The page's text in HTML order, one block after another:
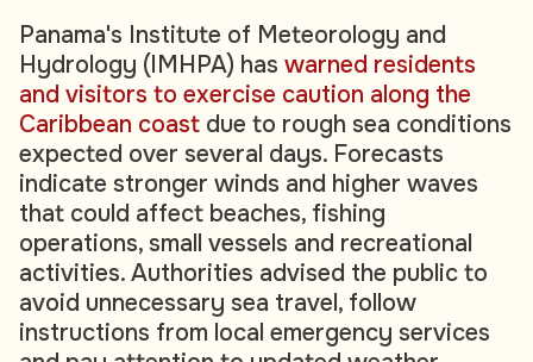
Panama's Institute of Meteorology and
Hydrology (IMHPA) has warned residents
and visitors to exercise caution along the
Caribbean coast due to rough sea conditions
expected over several days. Forecasts
indicate stronger winds and higher waves
that could affect beaches, fishing
operations, small vessels and recreational
activities. Authorities advised the public to
avoid unnecessary sea travel, follow
instructions from local emergency services